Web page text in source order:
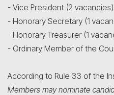
- Vice President (2 vacancies)
- Honorary Secretary (1
- Honorary Treasurer (1
- Ordinary Member of the
According to Rule 33 of the
Members may nominate